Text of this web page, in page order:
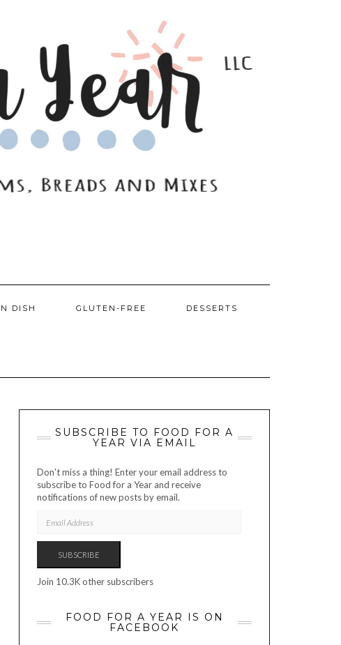
DISH GLUTEN-FREE DESSERTS
SUBSCRIBE TO FOOD FOR A
YEAR VIA EMAIL
Don't miss a thing! Enter your email address to
subscribe to Food for a Year and receive
notifications of new posts by email.
ADDRESS
SUBSCRIBE
Join 10.3K other subscribers
FOOD FOR A YEAR IS ON
FACEBOOK